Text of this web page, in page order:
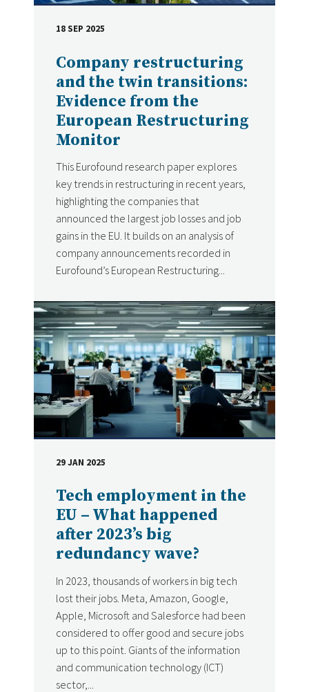
Company restructuring
and the twin transitions:
Evidence from the
European Restructuring
Monitor
This Eurofound research paper explores
key trends in restructuring in recent years,
highlighting the companies that
announced the largest job losses and job
gains in the EU. It builds on an analysis of
company announcements recorded in
Eurofound’s European Restructuring...
DATE
18 SEP 2025
Tech employment in the
EU – What happened
after 2023’s big
redundancy wave?
In 2023, thousands of workers in big tech
lost their jobs. Meta, Amazon, Google,
Apple, Microsoft and Salesforce had been
considered to offer good and secure jobs
up to this point. Giants of the information
and communication technology (ICT)
sector,...
DATE
29 JAN 2025